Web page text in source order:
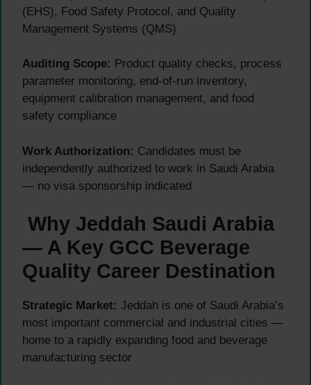
(EHS), Food Safety Protocol, and Quality
Management Systems (QMS)
Auditing Scope: Product quality checks, process
parameter monitoring, end-of-run inventory,
equipment calibration management, and food
safety compliance
Work Authorization: Candidates must be
independently authorized to work in Saudi Arabia
— no visa sponsorship indicated
Why Jeddah Saudi Arabia
— A Key GCC Beverage
Quality Career Destination
Strategic Market: Jeddah is one of Saudi Arabia’s
most important commercial and industrial cities —
home to a rapidly expanding food and beverage
manufacturing sector